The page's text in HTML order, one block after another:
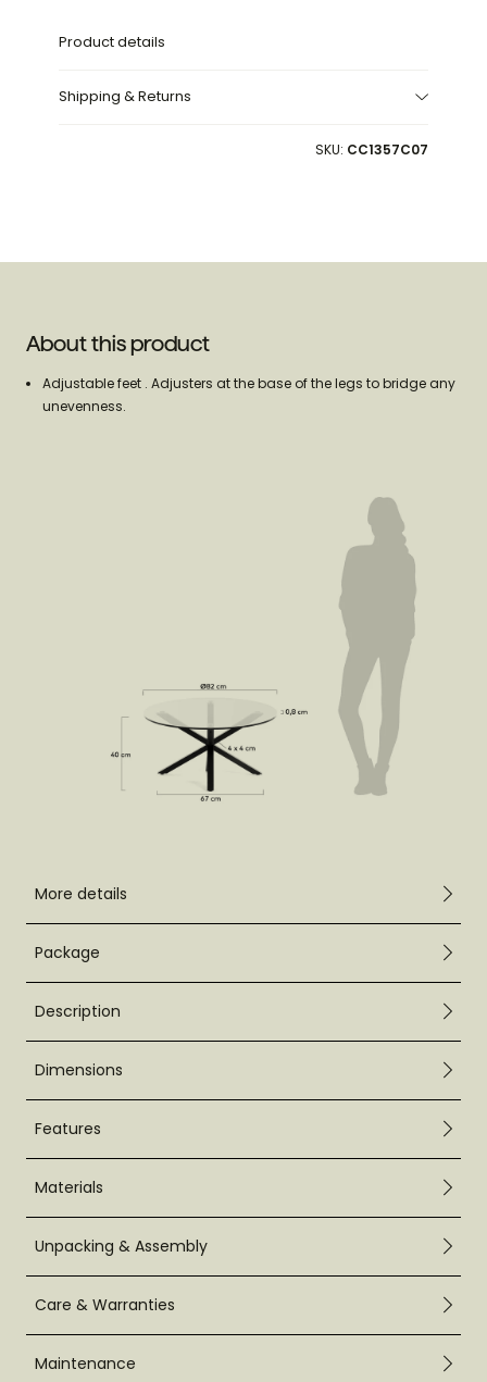
Product details
Shipping & Returns
SKU: CC1357C07
About this product
Adjustable feet . Adjusters at the base of the legs to bridge any
unevenness.
More details
Package
Description
Dimensions
Features
Materials
Unpacking & Assembly
Care & Warranties
Maintenance